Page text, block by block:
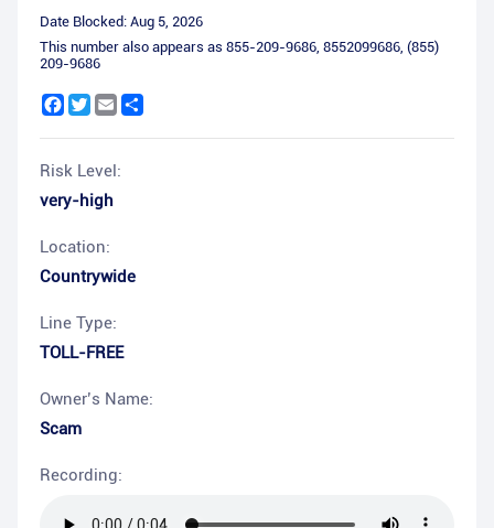
Date Blocked: Aug 5, 2026
This number also appears as 855-209-9686, 8552099686, (855)
209-9686
Facebook
Twitter
Email
Risk Level:
very-high
Location:
Countrywide
Line Type:
TOLL-FREE
Owner’s Name:
Scam
Recording: